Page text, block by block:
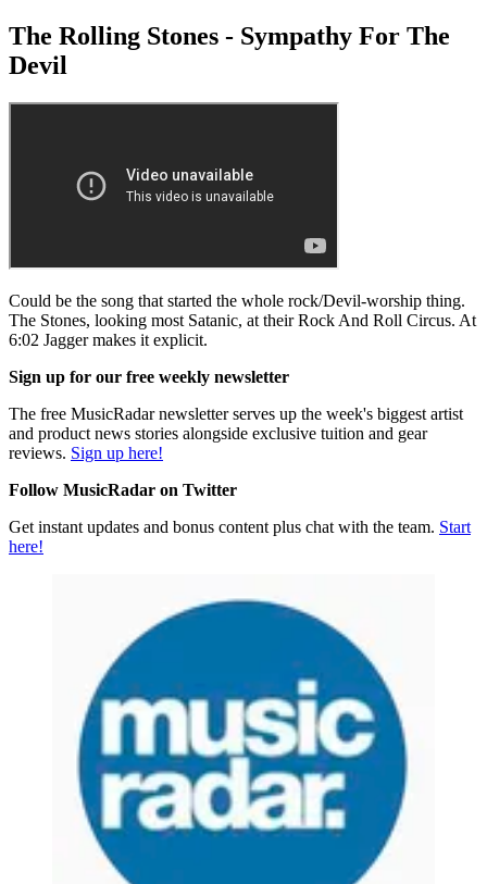
The Rolling Stones - Sympathy For The
Devil
Could be the song that started the whole rock/Devil-worship thing.
The Stones, looking most Satanic, at their Rock And Roll Circus. At
6:02 Jagger makes it explicit.
Sign up for our free weekly newsletter
The free MusicRadar newsletter serves up the week's biggest artist
and product news stories alongside exclusive tuition and gear
reviews. Sign up here!
Follow MusicRadar on Twitter
Get instant updates and bonus content plus chat with the team. Start
here!